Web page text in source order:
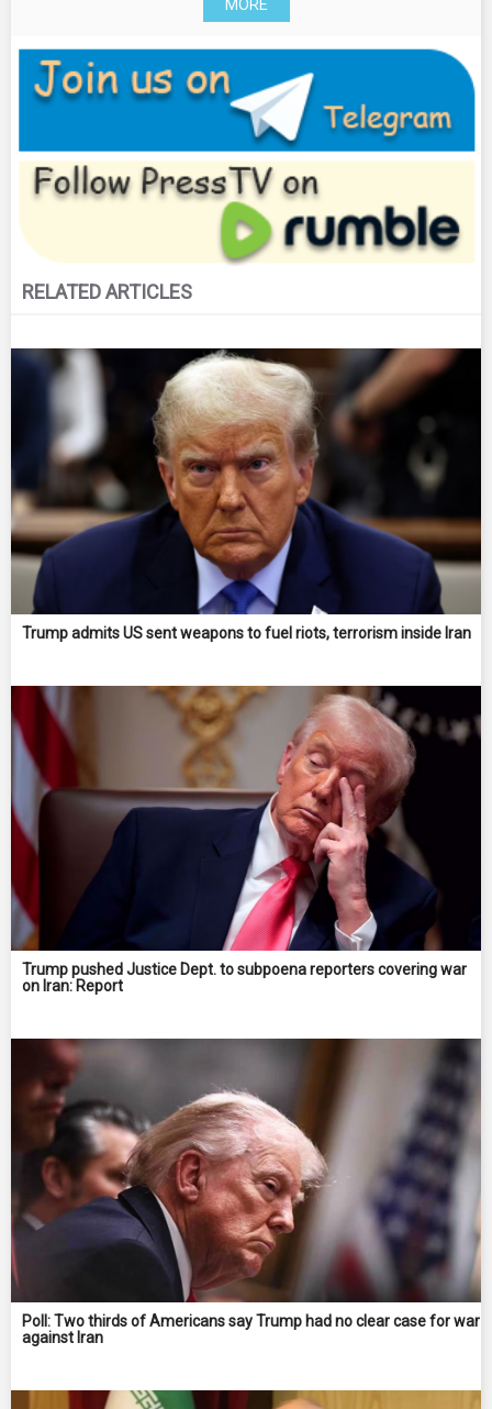
MORE
RELATED ARTICLES
Trump admits US sent weapons to fuel riots, terrorism inside Iran
Trump pushed Justice Dept. to subpoena reporters covering war
on Iran: Report
Poll: Two thirds of Americans say Trump had no clear case for war
against Iran